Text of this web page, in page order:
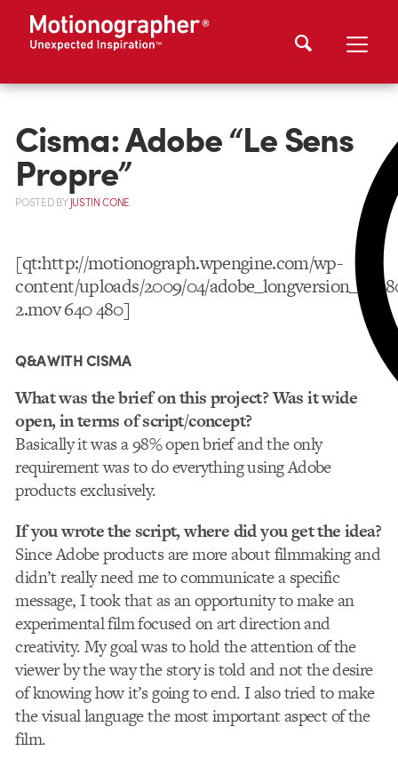
Cisma: Adobe “Le Sens
Propre”
POSTEDBYJUSTIN CONE
[qt:http://motionograph.wpengine.com/wp-
content/uploads/2009/04/
2.mov 640 480]
Q&A WITH CISMA
What was the brief on this project? Was it wide
open, in terms of script/concept?
Basically it was a 98% open brief and the only
requirement was to do everything using Adobe
products exclusively.
If you wrote the script, where did you get the idea?
Since Adobe products are more about filmmaking and
didn’t really need me to communicate a specific
message, I took that as an opportunity to make an
experimental film focused on art direction and
creativity. My goal was to hold the attention of the
viewer by the way the story is told and not the desire
of knowing how it’s going to end. I also tried to make
the visual language the most important aspect of the
film.